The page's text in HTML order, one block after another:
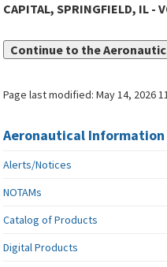
CAPITAL, SPRINGFIELD, IL -
Continue to the
Page last modified:May 14, 2026
Aeronautical Information
Alerts/Notices
NOTAMs
Catalog of Products
Digital Products